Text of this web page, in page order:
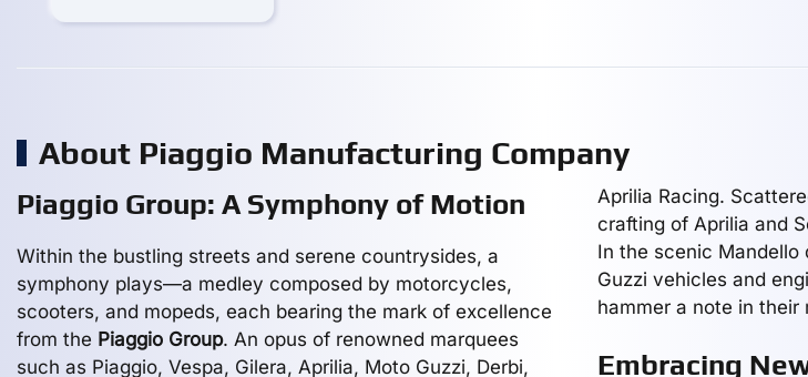
About Piaggio Manufacturing Company
Piaggio Group: A Symphony of Motion
Within the bustling streets and serene countrysides, a
symphony plays—a medley composed by motorcycles,
scooters, and mopeds, each bearing the mark of excellence
from the Piaggio Group. An opus of renowned marquees
such as Piaggio, Vespa, Gilera, Aprilia, Moto Guzzi, Derbi,
Aprilia Racing.
crafting of Aprilia and
In the scenic
Guzzi vehicles and
hammer a note in their
Embracing